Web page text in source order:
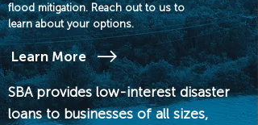
flood mitigation. Reach out to us to
learn about your options.
Learn More
SBA provides low-interest disaster
loans to businesses of all sizes,